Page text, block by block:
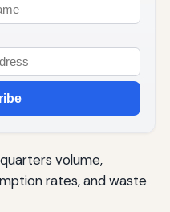
volume,
rates, and waste